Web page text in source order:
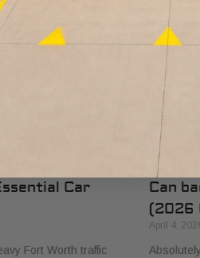
Car
Fort Worth traffic
Can
(2026
April 4,